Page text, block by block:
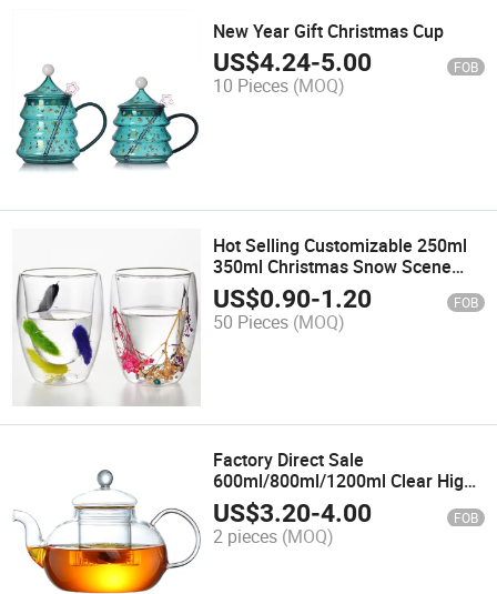
New Year Gift Christmas Cup
US$4.24-5.00 FOB
10 Pieces (MOQ)
Hot Selling Customizable 250ml
350ml Christmas Snow Scene
High-Value Double-Layer Glass
Coffee Cup
US$0.90-1.20 FOB
50 Pieces (MOQ)
Factory Direct Sale
600ml/800ml/1200ml Clear High
Borosilicate Heat Resistant Glass
Teapot with Infuser
US$3.20-4.00 FOB
2 pieces (MOQ)